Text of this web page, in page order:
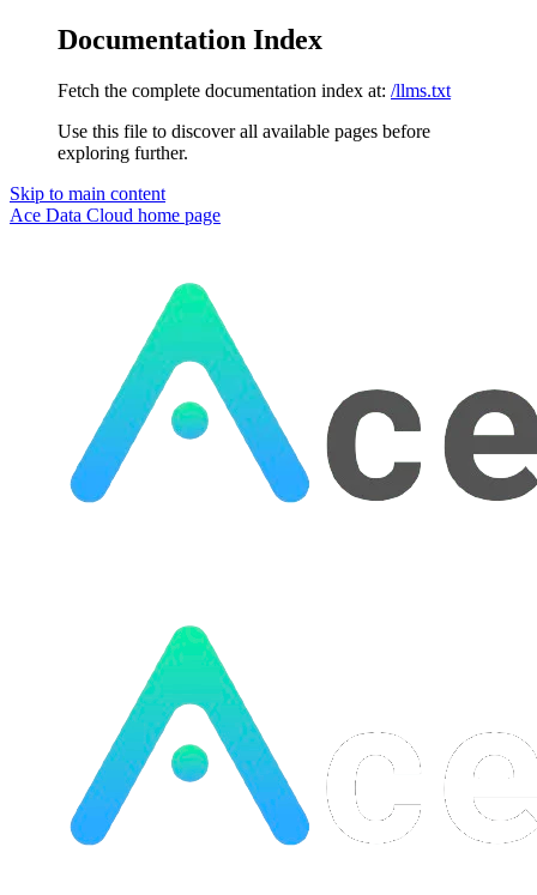
Documentation Index
Fetch the complete documentation index at: /llms.txt
Use this file to discover all available pages before
exploring further.
Skip to main content
Ace Data Cloud home page